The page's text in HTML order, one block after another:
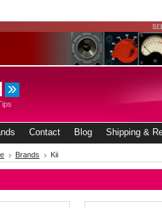
Contact Blog Shipping &
Brands Kii